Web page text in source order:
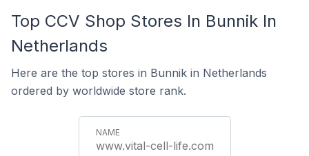
Top CCV Shop Stores In Bunnik In
Netherlands
Here are the top stores in Bunnik in Netherlands
ordered by worldwide store rank.
www.vital-cell-life.com